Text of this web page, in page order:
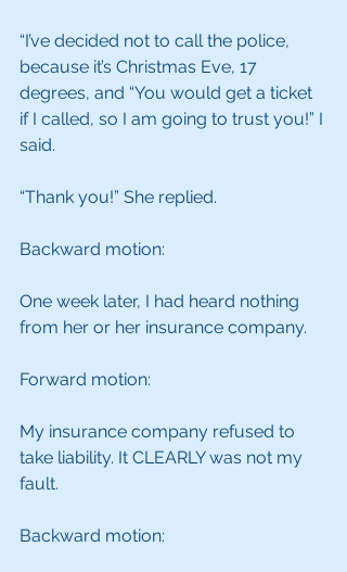
“I’ve decided not to call the police,
because it’s Christmas Eve, 17
degrees, and “You would get a ticket
if I called, so I am going to trust you!” I
said.
“Thank you!” She replied.
Backward motion:
One week later, I had heard nothing
from her or her insurance company.
Forward motion:
My insurance company refused to
take liability. It CLEARLY was not my
fault.
Backward motion: